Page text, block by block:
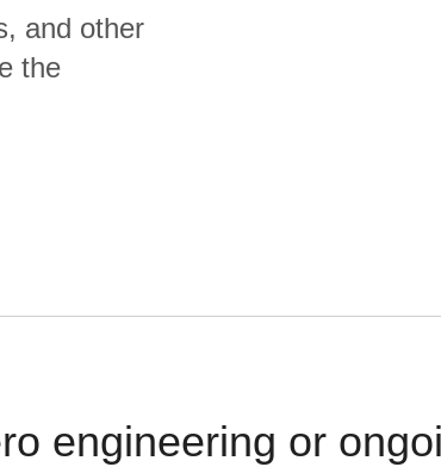
and other
the
engineering or